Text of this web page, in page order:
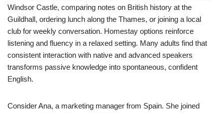
Windsor Castle, comparing notes on British history at the
Guildhall, ordering lunch along the Thames, or joining a local
club for weekly conversation. Homestay options reinforce
listening and fluency in a relaxed setting. Many adults find that
consistent interaction with native and advanced speakers
transforms passive knowledge into spontaneous, confident
English.
Consider Ana, a marketing manager from Spain. She joined